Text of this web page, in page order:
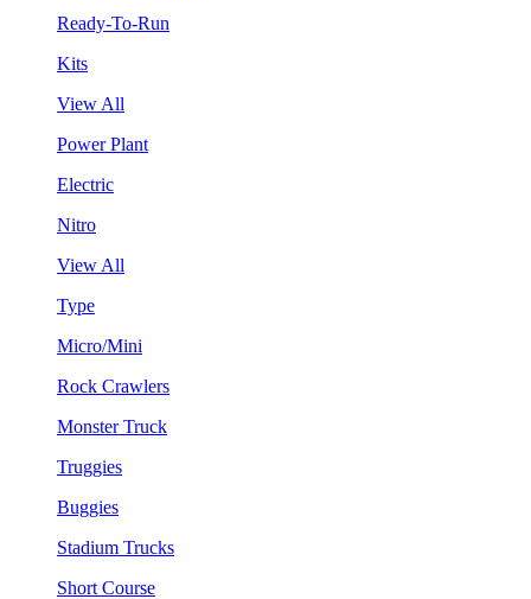
Ready-To-Run
Kits
View All
Power Plant
Electric
Nitro
View All
Type
Micro/Mini
Rock Crawlers
Monster Truck
Truggies
Buggies
Stadium Trucks
Short Course